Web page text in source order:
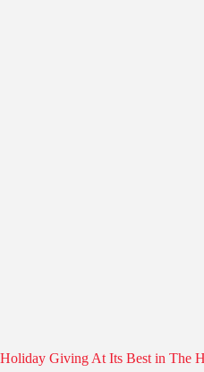
Holiday Giving At Its Best in The